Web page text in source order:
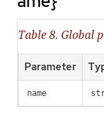
Table 8. Global
Parameter
name